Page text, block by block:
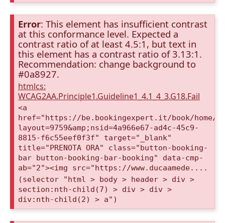
Error: This element has insufficient contrast
at this conformance level. Expected a
contrast ratio of at least 4.5:1, but text in
this element has a contrast ratio of 3.13:1.
Recommendation: change background to
#0a8927.
htmlcs:
WCAG2AA.Principle1.Guideline1_4.1_4_3.G18.Fail
<a
href="https://be.bookingexpert.it/book/home/
layout=9759&amp;nsid=4a966e67-ad4c-45c9-
8815-f6c55eef0f3f" target="_blank"
title="PRENOTA ORA" class="button-booking-
bar button-booking-bar-booking" data-cmp-
ab="2"><img src="https://www.ducaamede....
(selector "html > body > header > div >
section:nth-child(7) > div > div >
div:nth-child(2) > a")